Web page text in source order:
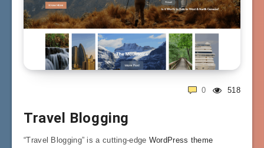
518
0
Travel Blogging
“Travel Blogging” is a cutting-edge WordPress theme